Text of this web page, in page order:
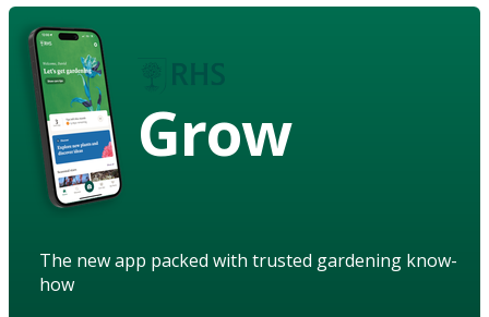
Grow
The new app packed with trusted gardening know-
how